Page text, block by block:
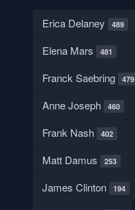
Erica Delaney 489
Elena Mars 481
Franck Saebring 479
Anne Joseph 460
Frank Nash 402
Matt Damus 253
James Clinton 194